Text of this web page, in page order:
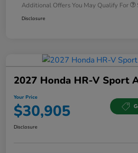
Additional Offers You May Qualify For
Disclosure
2027 Honda HR-V Sport
Your Price
$30,905
Disclosure